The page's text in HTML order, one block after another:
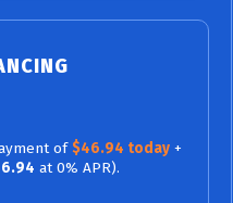
of$46.94 today +
at 0% APR).